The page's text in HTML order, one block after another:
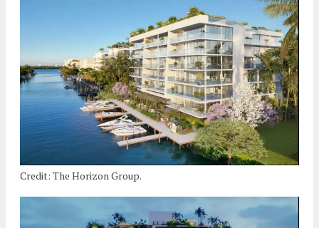
Credit: The Horizon Group.